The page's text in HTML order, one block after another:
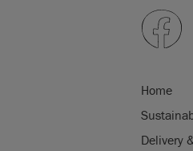
Home
Delivery